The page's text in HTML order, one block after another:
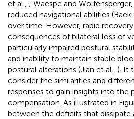
et al., ; Waespe and Wolfensberger,
reduced navigational abilities (Baek
over time. However, rapid
consequences of bilateral loss of
particularly impaired postural
and inability to maintain stable
postural alterations (Jian et al., ). It
consider the similarities and
responses to gain insights into the
compensation. As illustrated in
between the deficits that